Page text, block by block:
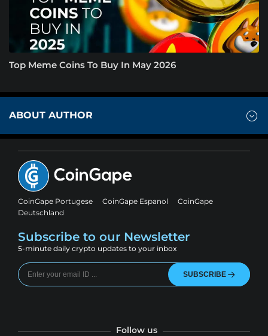
Top Meme Coins To Buy In May 2026
ABOUT AUTHOR
CoinGape Portugese CoinGape Espanol
CoinGape
Deutschland
Subscribe to our Newsletter
5-minute daily crypto updates to your inbox
SUBSCRIBE
Follow us